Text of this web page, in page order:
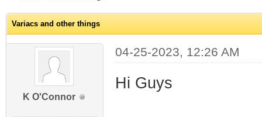
Variacs and other things
K O'Connor
04-25-2023, 12:26 AM
Hi Guys